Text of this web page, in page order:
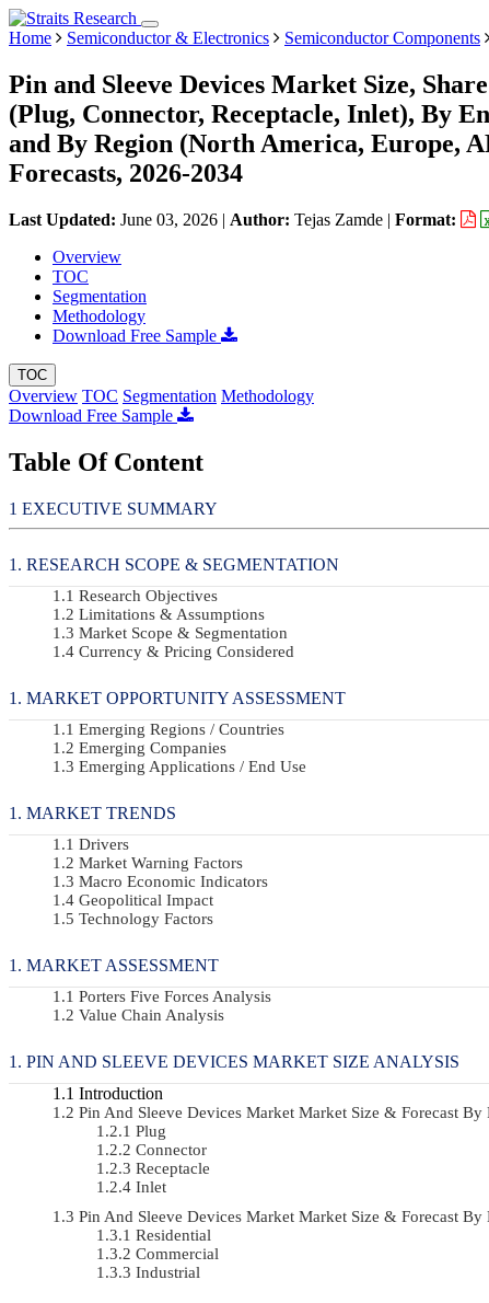
Home Semiconductor & Electronics Semiconductor Components
Pin and Sleeve Devices Market Size,
(Plug, Connector, Receptacle, Inlet), By
and By Region (North America, Europe,
Forecasts, 2026-2034
Last Updated: June 03, 2026 | Author: Tejas Zamde | Format:
Overview
TOC
Segmentation
Methodology
Download Free Sample
TOC
Overview TOC Segmentation Methodology
Download Free Sample
Table Of Content
EXECUTIVE SUMMARY
RESEARCH SCOPE & SEGMENTATION
Research Objectives
Limitations & Assumptions
Market Scope & Segmentation
Currency & Pricing Considered
MARKET OPPORTUNITY ASSESSMENT
Emerging Regions / Countries
Emerging Companies
Emerging Applications / End Use
MARKET TRENDS
Drivers
Market Warning Factors
Macro Economic Indicators
Geopolitical Impact
Technology Factors
MARKET ASSESSMENT
Porters Five Forces Analysis
Value Chain Analysis
PIN AND SLEEVE DEVICES MARKET SIZE ANALYSIS
Introduction
Pin And Sleeve Devices Market Market Size & Forecast
Plug
Connector
Receptacle
Inlet
Pin And Sleeve Devices Market Market Size & Forecast
Residential
Commercial
Industrial